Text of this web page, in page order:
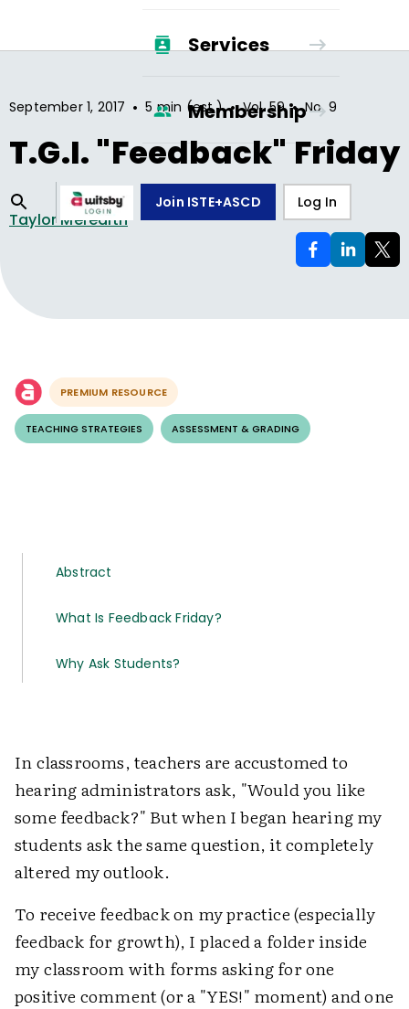
Services
Membership
Join ISTE+ASCD Log In
September 1, 2017 • 5 min (est.) • Vol.59 • No.9
T.G.I. "Feedback" Friday
Taylor Meredith
PREMIUM RESOURCE
TEACHING STRATEGIES ASSESSMENT & GRADING
Abstract
What Is Feedback Friday?
Why Ask Students?
In classrooms, teachers are accustomed to
hearing administrators ask, "Would you like
some feedback?" But when I began hearing my
students ask the same question, it completely
altered my outlook.
To receive feedback on my practice (especially
feedback for growth), I placed a folder inside
my classroom with forms asking for one
positive comment (or a "YES!" moment) and one